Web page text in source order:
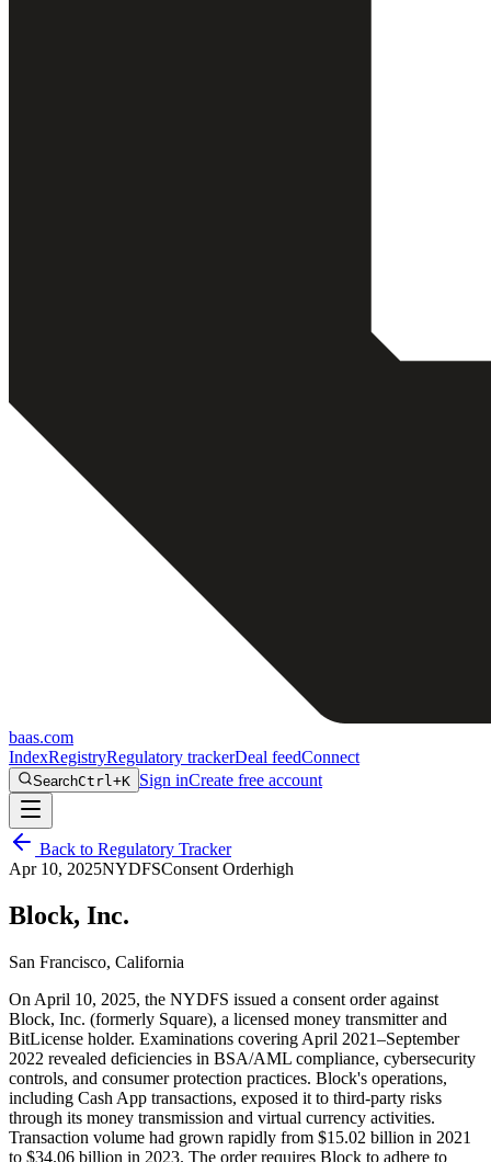
baas.com
IndexRegistryRegulatory trackerDeal feedConnect
SearchCtrl+K Sign inCreate free account
Back to Regulatory Tracker
Apr 10, 2025NYDFSConsent Orderhigh
Block, Inc.
San Francisco, California
On April 10, 2025, the NYDFS issued a consent order against
Block, Inc. (formerly Square), a licensed money transmitter and
BitLicense holder. Examinations covering April 2021–September
2022 revealed deficiencies in BSA/AML compliance, cybersecurity
controls, and consumer protection practices. Block's operations,
including Cash App transactions, exposed it to third-party risks
through its money transmission and virtual currency activities.
Transaction volume had grown rapidly from $15.02 billion in 2021
to $34.06 billion in 2023. The order requires Block to adhere to